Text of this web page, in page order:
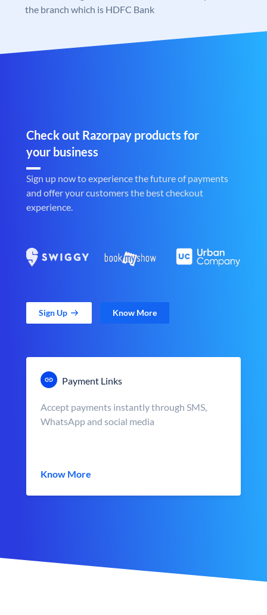
the branch which is HDFC Bank
Check out Razorpay products for
your business
Sign up now to experience the future of payments
and offer your customers the best checkout
experience.
Sign Up Know More
Payment Links
Accept payments instantly through SMS,
WhatsApp and social media
Know More